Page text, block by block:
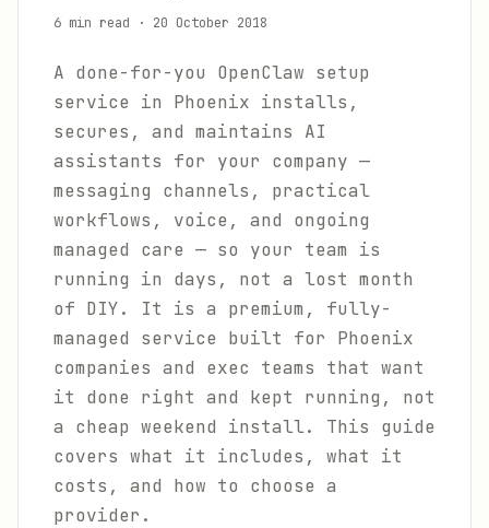
6 min read · 20 October 2018
A done-for-you OpenClaw setup
service in Phoenix installs,
secures, and maintains AI
assistants for your company —
messaging channels, practical
workflows, voice, and ongoing
managed care — so your team is
running in days, not a lost month
of DIY. It is a premium, fully-
managed service built for Phoenix
companies and exec teams that want
it done right and kept running, not
a cheap weekend install. This guide
covers what it includes, what it
costs, and how to choose a
provider.